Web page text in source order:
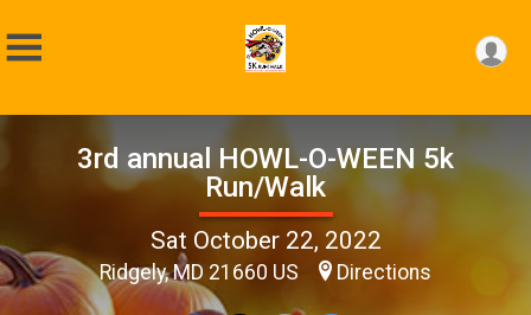
3rd annual HOWL-O-WEEN 5k
Run/Walk
Sat October 22, 2022
Ridgely, MD 21660 US Directions